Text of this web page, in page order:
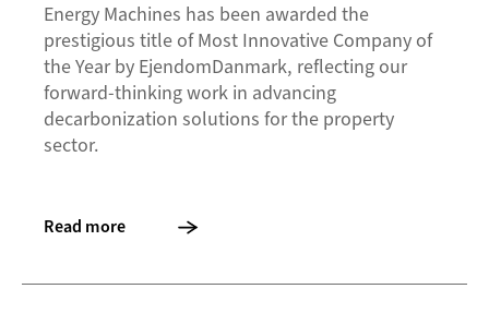
Energy Machines has been awarded the
prestigious title of Most Innovative Company of
the Year by EjendomDanmark, reflecting our
forward-thinking work in advancing
decarbonization solutions for the property
sector.
Read more